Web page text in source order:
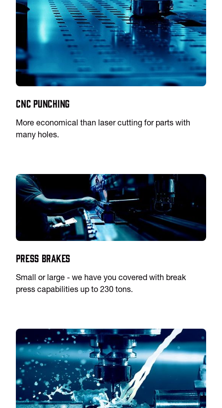
CNC Punching
More economical than laser cutting for parts with
many holes.
Press Brakes
Small or large - we have you covered with break
press capabilities up to 230 tons.